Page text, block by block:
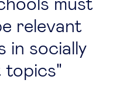
must
relevant
in socially
topics